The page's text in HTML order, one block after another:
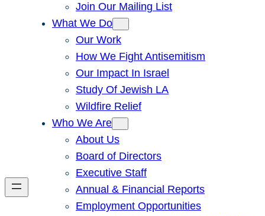
Join Our Mailing List
What We Do
Our Work
How We Fight Antisemitism
Our Impact In Israel
Study Of Jewish LA
Wildfire Relief
Who We Are
About Us
Board of Directors
Executive Staff
Annual & Financial Reports
Employment Opportunities